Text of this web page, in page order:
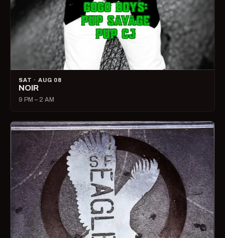
SAT · AUG 08
NOIR
9 PM – 2 AM